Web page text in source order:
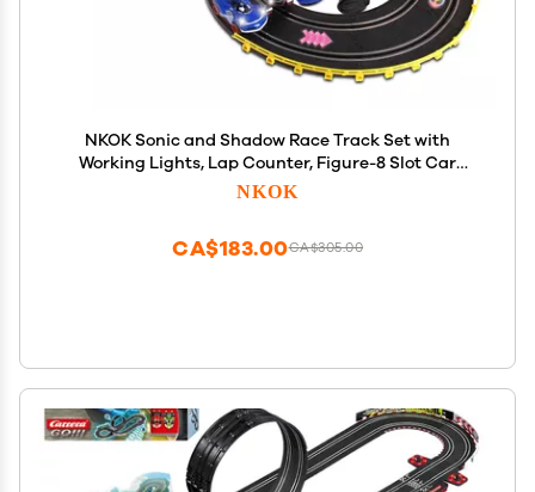
NKOK Sonic and Shadow Race Track Set with
Working Lights, Lap Counter, Figure-8 Slot Car
Track, Brown Box Packaging
NKOK
CA$305.00
CA$183.00